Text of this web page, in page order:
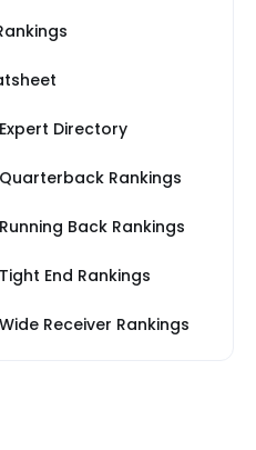
Directory
Rankings
Back Rankings
End Rankings
Receiver Rankings